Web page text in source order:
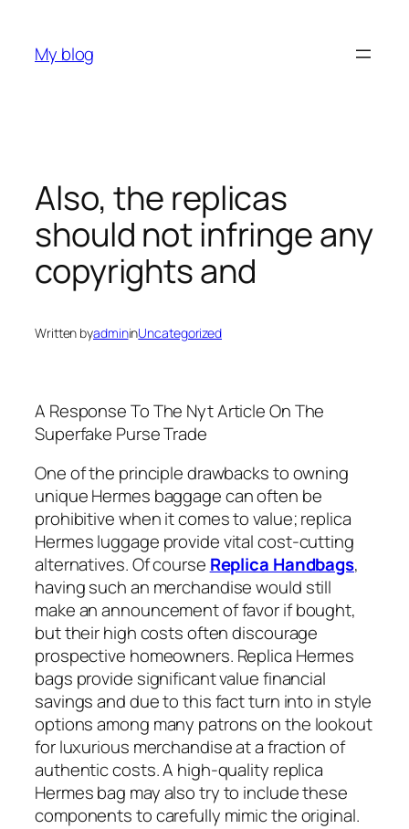
content
My blog
Also, the replicas
should not infringe any
copyrights and
Written byadmininUncategorized
A Response To The Nyt Article On The
Superfake Purse Trade
One of the principle drawbacks to owning
unique Hermes baggage can often be
prohibitive when it comes to value; replica
Hermes luggage provide vital cost-cutting
alternatives. Of course Replica Handbags,
having such an merchandise would still
make an announcement of favor if bought,
but their high costs often discourage
prospective homeowners. Replica Hermes
bags provide significant value financial
savings and due to this fact turn into in style
options among many patrons on the lookout
for luxurious merchandise at a fraction of
authentic costs. A high-quality replica
Hermes bag may also try to include these
components to carefully mimic the original.